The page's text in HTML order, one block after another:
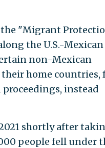
"Migrant
the U.S.-Mexican
non-Mexican
home countries,
instead
shortly after
people fell under